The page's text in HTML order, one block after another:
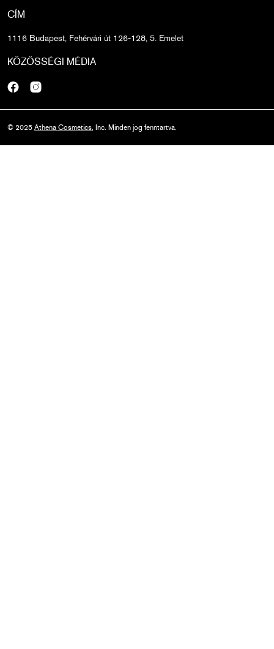
CÍM
1116 Budapest, Fehérvári út 126-128, 5. Emelet
KÖZÖSSÉGI MÉDIA
FacebookInstagram
© 2025 Athena Cosmetics, Inc. Minden jog fenntartva.